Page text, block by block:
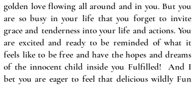
golden love flowing all around and in you. But you
are so busy in your life that you forget to invite
grace and tenderness into your life and actions. You
are excited and ready to be reminded of what it
feels like to be free and have the hopes and dreams
of the innocent child inside you Fulfilled! And I
bet you are eager to feel that delicious wildly Fun